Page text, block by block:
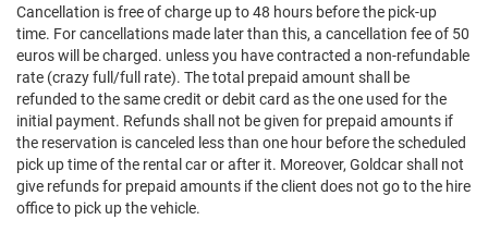
Cancellation is free of charge up to 48 hours before the pick-up
time. For cancellations made later than this, a cancellation fee of 50
euros will be charged. unless you have contracted a non-refundable
rate (crazy full/full rate). The total prepaid amount shall be
refunded to the same credit or debit card as the one used for the
initial payment. Refunds shall not be given for prepaid amounts if
the reservation is canceled less than one hour before the scheduled
pick up time of the rental car or after it. Moreover, Goldcar shall not
give refunds for prepaid amounts if the client does not go to the hire
office to pick up the vehicle.